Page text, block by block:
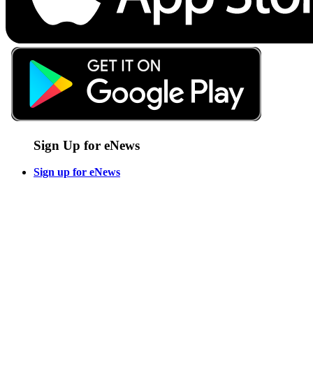
Sign Up for eNews
Sign up for eNews